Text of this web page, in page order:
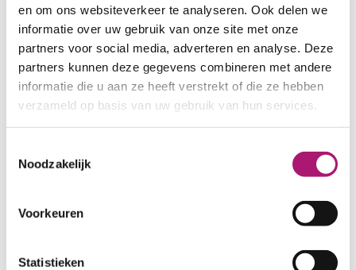
en om ons websiteverkeer te analyseren. Ook delen we
informatie over uw gebruik van onze site met onze
partners voor social media, adverteren en analyse. Deze
partners kunnen deze gegevens combineren met andere
informatie die u aan ze heeft verstrekt of die ze hebben
verzameld op basis van uw gebruik van hun services.
Noodzakelijk
Voorkeuren
Statistieken
90 gr/m2 120 gr/m2